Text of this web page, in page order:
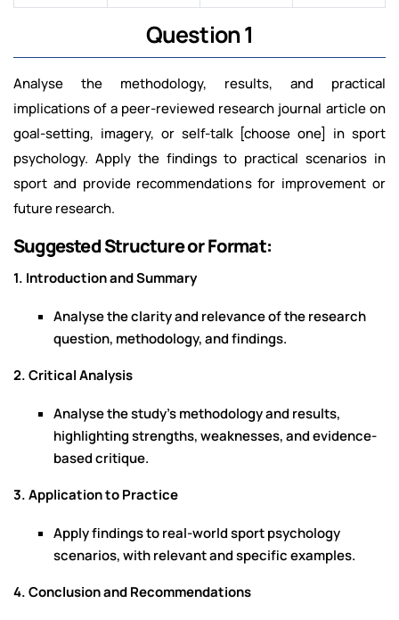
Question 1
Analyse the methodology, results, and practical
implications of a peer-reviewed research journal article on
goal-setting, imagery, or self-talk [choose one] in sport
psychology. Apply the findings to practical scenarios in
sport and provide recommendations for improvement or
future research.
Suggested Structure or Format:
1. Introduction and Summary
Analyse the clarity and relevance of the research
question, methodology, and findings.
2. Critical Analysis
Analyse the study’s methodology and results,
highlighting strengths, weaknesses, and evidence-
based critique.
3. Application to Practice
Apply findings to real-world sport psychology
scenarios, with relevant and specific examples.
4. Conclusion and Recommendations